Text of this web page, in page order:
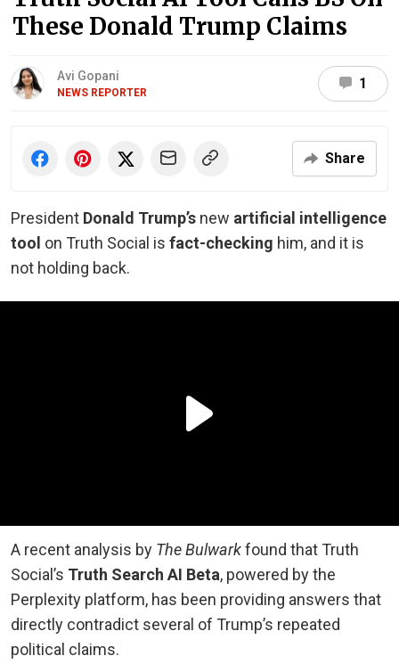
These Donald Trump Claims
Avi Gopani
NEWS REPORTER
1
Share
President Donald Trump’s new artificial intelligence
tool on Truth Social is fact-checking him, and it is
not holding back.
A recent analysis by The Bulwarkfound that Truth
Social’s Truth Search AI Beta, powered by the
Perplexity platform, has been providing answers that
directly contradict several of Trump’s repeated
political claims.